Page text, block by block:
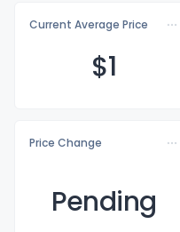
Current Average Price
$1
Price Change
Pending